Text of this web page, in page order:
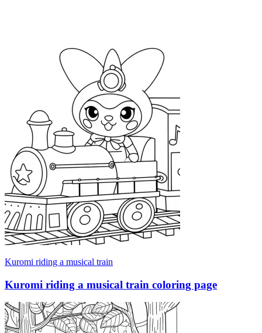
Kuromi riding a musical train
Kuromi riding a musical train coloring page